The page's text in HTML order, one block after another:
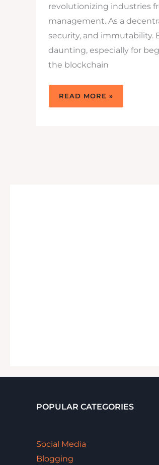
revolutionizing industries
management. As a
security, and immutability.
daunting, especially for
the blockchain
WATCHING
BLOCKCHAIN
PODCASTS
READ MORE »
POPULAR CATEGORIES
Social Media
Blogging